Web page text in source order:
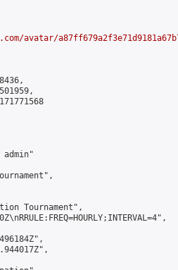
avatar/
admin"
Tournament",